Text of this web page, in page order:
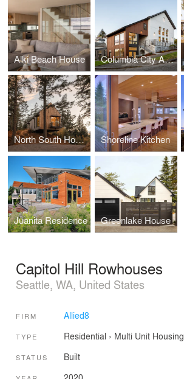
Alki Beach House Columbia City Abbey
North South House Shoreline Kitchen
Juanita Residence Greenlake House
Capitol Hill Rowhouses
Seattle, WA, United States
FIRM Allied8
TYPE Residential › Multi Unit Housing
STATUS Built